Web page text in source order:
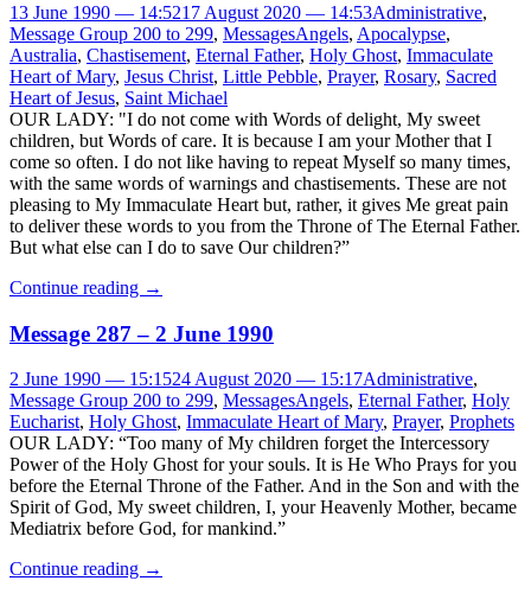
13 June 1990 — 14:5217 August 2020 — 14:53Administrative,
Message Group 200 to 299, MessagesAngels, Apocalypse,
Australia, Chastisement, Eternal Father, Holy Ghost, Immaculate
Heart of Mary, Jesus Christ, Little Pebble, Prayer, Rosary, Sacred
Heart of Jesus, Saint Michael
OUR LADY: "I do not come with Words of delight, My sweet
children, but Words of care. It is because I am your Mother that I
come so often. I do not like having to repeat Myself so many times,
with the same words of warnings and chastisements. These are not
pleasing to My Immaculate Heart but, rather, it gives Me great pain
to deliver these words to you from the Throne of The Eternal Father.
But what else can I do to save Our children?”
Continue reading →
Message 287 – 2 June 1990
2 June 1990 — 15:1524 August 2020 — 15:17Administrative,
Message Group 200 to 299, MessagesAngels, Eternal Father, Holy
Eucharist, Holy Ghost, Immaculate Heart of Mary, Prayer, Prophets
OUR LADY: “Too many of My children forget the Intercessory
Power of the Holy Ghost for your souls. It is He Who Prays for you
before the Eternal Throne of the Father. And in the Son and with the
Spirit of God, My sweet children, I, your Heavenly Mother, became
Mediatrix before God, for mankind.”
Continue reading →